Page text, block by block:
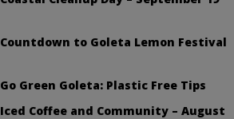
Countdown to Goleta Lemon Festival
Go Green Goleta: Plastic Free Tips
Iced Coffee and Community – August